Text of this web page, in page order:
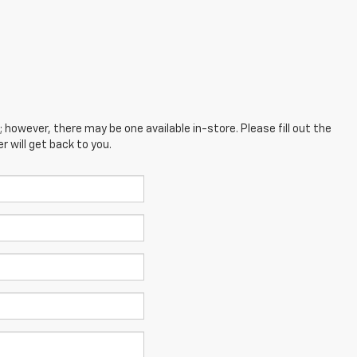
there may be one available in-store. Please fill out the
will get back to you.